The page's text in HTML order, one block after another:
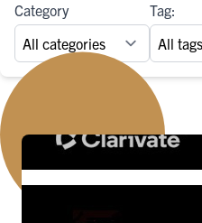
Category
Tag: